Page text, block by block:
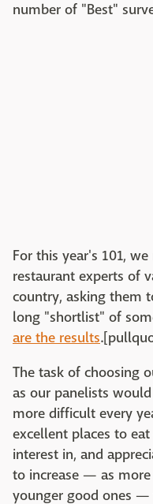
number of "Best"
For this year's 101,
restaurant experts of
country, asking them
long "shortlist" of
are the results
The task of choosing
as our panelists
more difficult every
excellent places to
interest in, and
to increase — as
younger good ones